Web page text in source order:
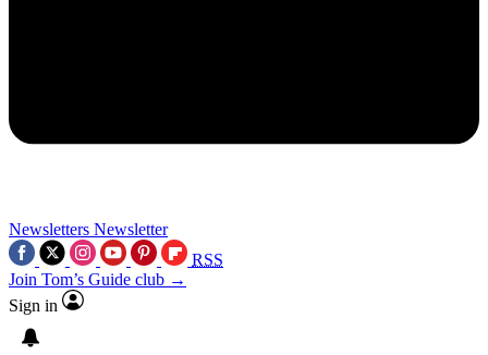
Newsletters Newsletter
RSS
Join Tom’s Guide club →
Sign in